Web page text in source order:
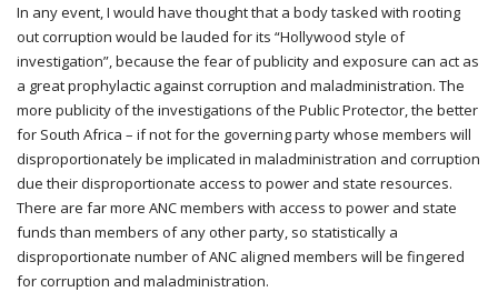
In any event, I would have thought that a body tasked with rooting
out corruption would be lauded for its “Hollywood style of
investigation”, because the fear of publicity and exposure can act as
a great prophylactic against corruption and maladministration. The
more publicity of the investigations of the Public Protector, the better
for South Africa – if not for the governing party whose members will
disproportionately be implicated in maladministration and corruption
due their disproportionate access to power and state resources.
There are far more ANC members with access to power and state
funds than members of any other party, so statistically a
disproportionate number of ANC aligned members will be fingered
for corruption and maladministration.